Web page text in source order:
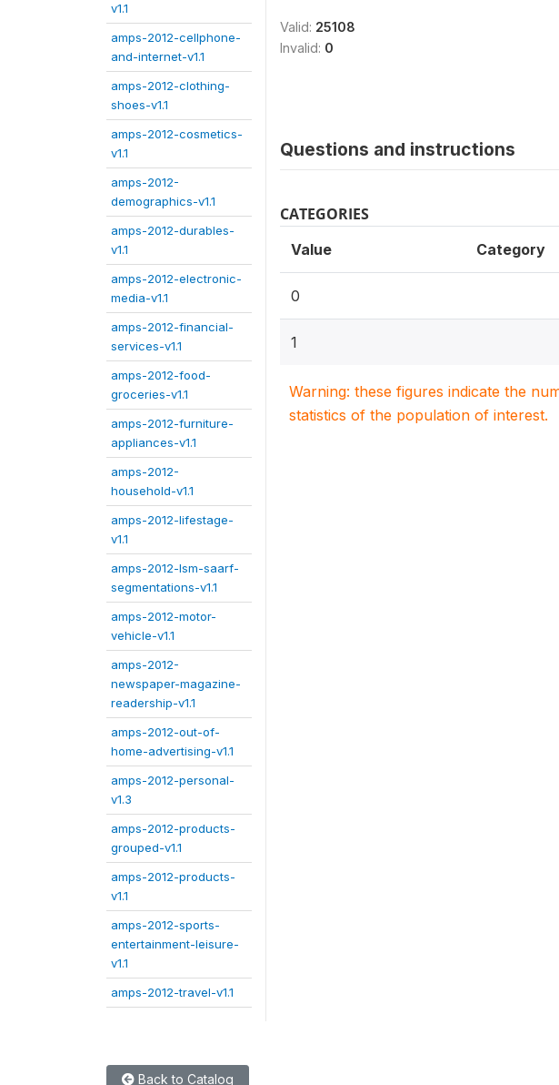
v1.1
amps-2012-cellphone-
and-internet-v1.1
amps-2012-clothing-
shoes-v1.1
amps-2012-cosmetics-
v1.1
amps-2012-
demographics-v1.1
amps-2012-durables-
v1.1
amps-2012-electronic-
media-v1.1
amps-2012-financial-
services-v1.1
amps-2012-food-
groceries-v1.1
amps-2012-furniture-
appliances-v1.1
amps-2012-
household-v1.1
amps-2012-lifestage-
v1.1
amps-2012-lsm-saarf-
segmentations-v1.1
amps-2012-motor-
vehicle-v1.1
amps-2012-
newspaper-magazine-
readership-v1.1
amps-2012-out-of-
home-advertising-v1.1
amps-2012-personal-
v1.3
amps-2012-products-
grouped-v1.1
amps-2012-products-
v1.1
amps-2012-sports-
entertainment-leisure-
v1.1
amps-2012-travel-v1.1
Valid: 25108
Invalid: 0
Questions and instructions
CATEGORIES
Value Category
0
1
Warning: these figures indicate the
statistics of the population of interest.
Back to Catalog